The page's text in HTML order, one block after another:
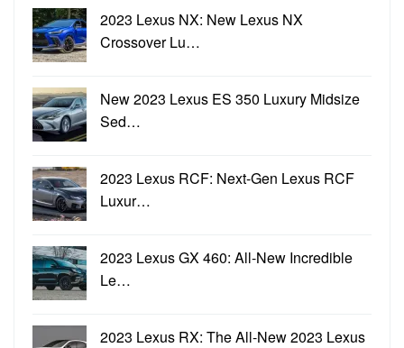
2023 Lexus NX: New Lexus NX
Crossover Lu…
New 2023 Lexus ES 350 Luxury Midsize
Sed…
2023 Lexus RCF: Next-Gen Lexus RCF
Luxur…
2023 Lexus GX 460: All-New Incredible
Le…
2023 Lexus RX: The All-New 2023 Lexus